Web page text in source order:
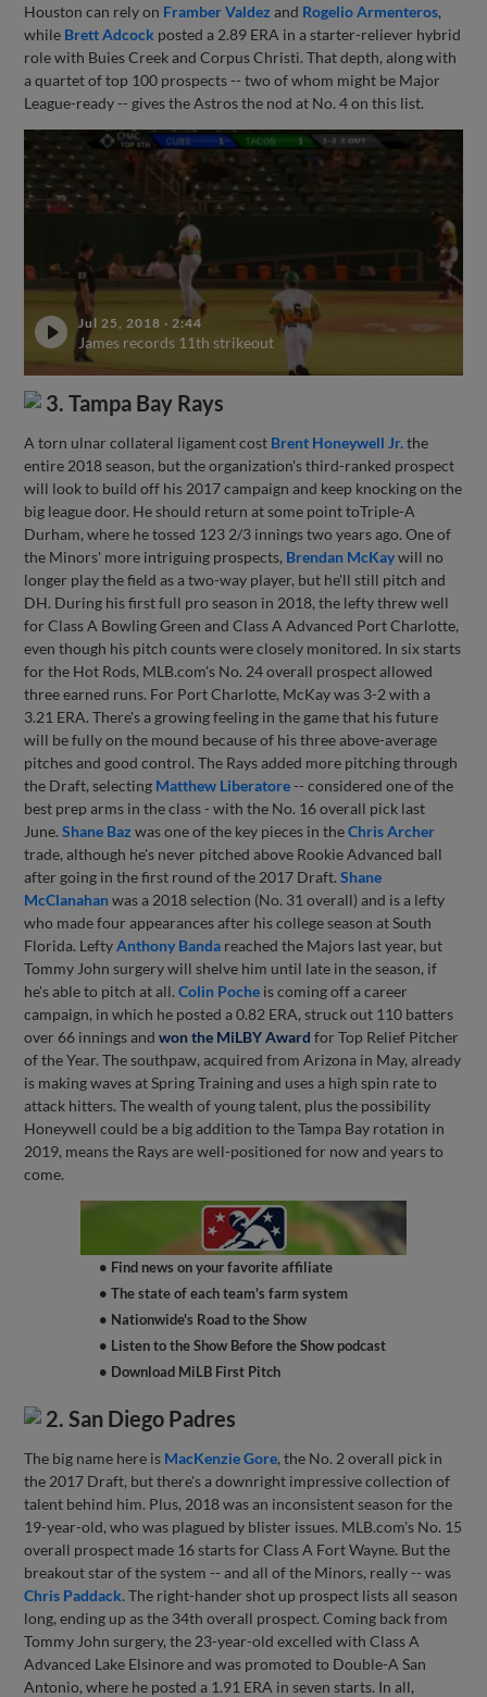
Houston can rely on Framber Valdez and Rogelio Armenteros,
while Brett Adcock posted a 2.89 ERA in a starter-reliever hybrid
role with Buies Creek and Corpus Christi. That depth, along with
a quartet of top 100 prospects -- two of whom might be Major
League-ready -- gives the Astros the nod at No. 4 on this list.
Jul 25, 2018 ·2:44
James records 11th strikeout
3. Tampa Bay Rays
A torn ulnar collateral ligament cost Brent Honeywell Jr.the
entire 2018 season, but the organization's third-ranked prospect
will look to build off his 2017 campaign and keep knocking on the
big league door. He should return at some point toTriple-A
Durham, where he tossed 123 2/3 innings two years ago. One of
the Minors' more intriguing prospects, Brendan McKaywill no
longer play the field as a two-way player, but he'll still pitch and
DH. During his first full pro season in 2018, the lefty threw well
for Class A Bowling Green and Class A Advanced Port Charlotte,
even though his pitch counts were closely monitored. In six starts
for the Hot Rods, MLB.com's No. 24 overall prospect allowed
three earned runs. For Port Charlotte, McKay was 3-2 with a
3.21 ERA. There's a growing feeling in the game that his future
will be fully on the mound because of his three above-average
pitches and good control. The Rays added more pitching through
the Draft, selecting Matthew Liberatore-- considered one of the
best prep arms in the class - with the No. 16 overall pick last
June.Shane Baz was one of the key pieces in theChris Archer
trade, although he's never pitched above Rookie Advanced ball
after going in the first round of the 2017 Draft.Shane
McClanahanwas a 2018 selection (No. 31 overall) and is a lefty
who made four appearances after his college season at South
Florida. LeftyAnthony Banda reached the Majors last year, but
Tommy John surgery will shelve him until late in the season, if
he's able to pitch at all.Colin Poche is coming off a career
campaign, in which he posted a 0.82 ERA, struck out 110 batters
over 66 innings andwon the MiLBY Award for Top Relief Pitcher
of the Year. The southpaw, acquired from Arizona in May, already
is making waves at Spring Training and uses a high spin rate to
attack hitters. The wealth of young talent, plus the possibility
Honeywell could be a big addition to the Tampa Bay rotation in
2019, means the Rays are well-positioned for now and years to
come.
• Find news on your favorite affiliate
• The state of each team's farm system
• Nationwide's Road to the Show
• Listen to the Show Before the Show podcast
• Download MiLB First Pitch
2. San Diego Padres
The big name here is MacKenzie Gore, the No. 2 overall pick in
the 2017 Draft, but there's a downright impressive collection of
talent behind him. Plus, 2018 was an inconsistent season for the
19-year-old, who was plagued by blister issues. MLB.com's No. 15
overall prospect made 16 starts for Class A Fort Wayne. But the
breakout star of the system -- and all of the Minors, really -- was
Chris Paddack. The right-hander shot up prospect lists all season
long, ending up as the 34th overall prospect. Coming back from
Tommy John surgery, the 23-year-old excelled with Class A
Advanced Lake Elsinore and was promoted to Double-A San
Antonio, where he posted a 1.91 ERA in seven starts. In all,